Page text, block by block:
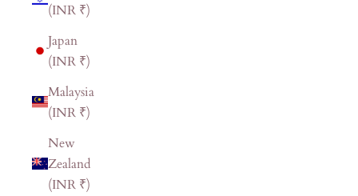
(INR ₹)
Japan
(INR ₹)
Malaysia
(INR ₹)
New
Zealand
(INR ₹)